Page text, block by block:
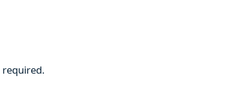
required.